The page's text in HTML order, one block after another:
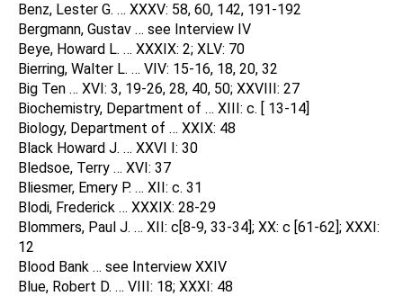
Benz, Lester G. … XXXV: 58, 60, 142, 191-192
Bergmann, Gustav … see Interview IV
Beye, Howard L. … XXXIX: 2; XLV: 70
Bierring, Walter L. … VIV: 15-16, 18, 20, 32
Big Ten … XVI: 3, 19-26, 28, 40, 50; XXVIII: 27
Biochemistry, Department of … XIII: c. [ 13-14]
Biology, Department of … XXIX: 48
Black Howard J. … XXVI I: 30
Bledsoe, Terry … XVI: 37
Bliesmer, Emery P. … XII: c. 31
Blodi, Frederick … XXXIX: 28-29
Blommers, Paul J. … XII: c[8-9, 33-34]; XX: c [61-62]; XXXI:
12
Blood Bank … see Interview XXIV
Blue, Robert D. … VIII: 18; XXXI: 48